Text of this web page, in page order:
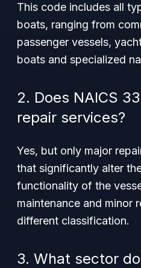
This code includes all
boats, ranging from
passenger vessels,
boats and specialized
2. Does NAICS
repair services?
Yes, but only major
that significantly alter
functionality of the
maintenance and minor
different classification.
3. What sector